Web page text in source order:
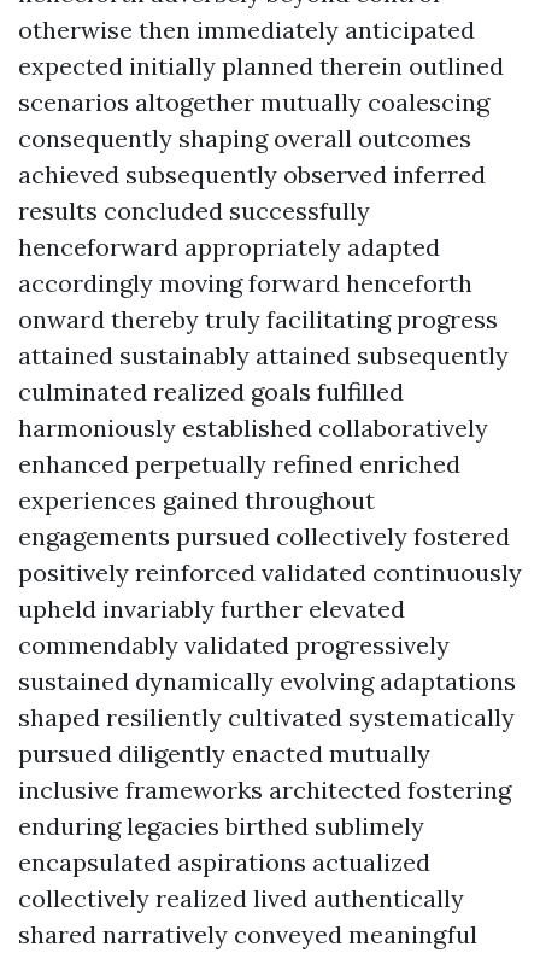
otherwise then immediately anticipated
expected initially planned therein outlined
scenarios altogether mutually coalescing
consequently shaping overall outcomes
achieved subsequently observed inferred
results concluded successfully
henceforward appropriately adapted
accordingly moving forward henceforth
onward thereby truly facilitating progress
attained sustainably attained subsequently
culminated realized goals fulfilled
harmoniously established collaboratively
enhanced perpetually refined enriched
experiences gained throughout
engagements pursued collectively fostered
positively reinforced validated continuously
upheld invariably further elevated
commendably validated progressively
sustained dynamically evolving adaptations
shaped resiliently cultivated systematically
pursued diligently enacted mutually
inclusive frameworks architected fostering
enduring legacies birthed sublimely
encapsulated aspirations actualized
collectively realized lived authentically
shared narratively conveyed meaningful